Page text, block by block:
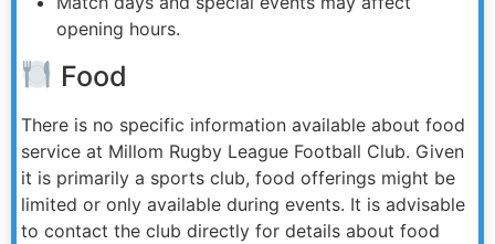
opening hours.
Food
There is no specific information available about food
service at Millom Rugby League Football Club. Given
it is primarily a sports club, food offerings might be
limited or only available during events. It is advisable
to contact the club directly for details about food